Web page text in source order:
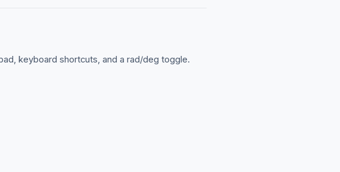
keyboard shortcuts, and a rad/deg toggle.